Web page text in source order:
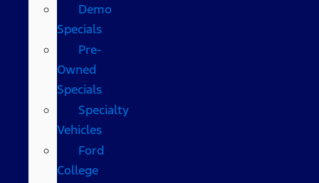
Demo
Specials
Pre-
Owned
Specials
Specialty
Vehicles
Ford
College